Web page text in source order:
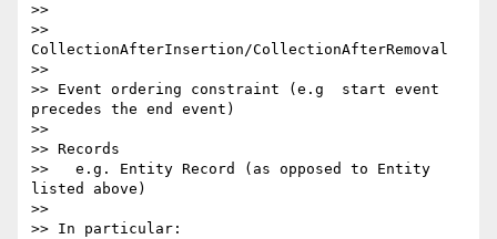
>>
>>
CollectionAfterInsertion/CollectionAfterRemoval
>>
>> Event ordering constraint (e.g  start event
precedes the end event)
>>
>> Records
>>   e.g. Entity Record (as opposed to Entity
listed above)
>>
>> In particular: